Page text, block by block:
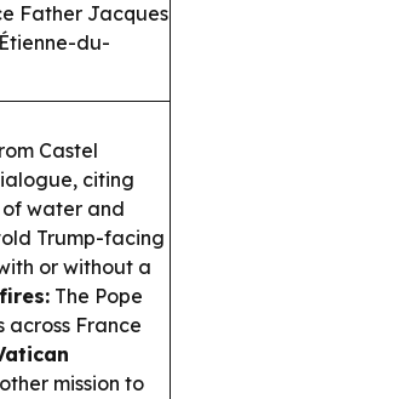
Father Jacques
du-
Castel
citing
water and
Trump-facing
or without a
The Pope
France
mission to